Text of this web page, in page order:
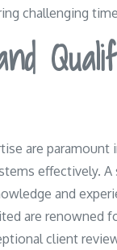
challenging
are
effectively.
and
are renowned
client